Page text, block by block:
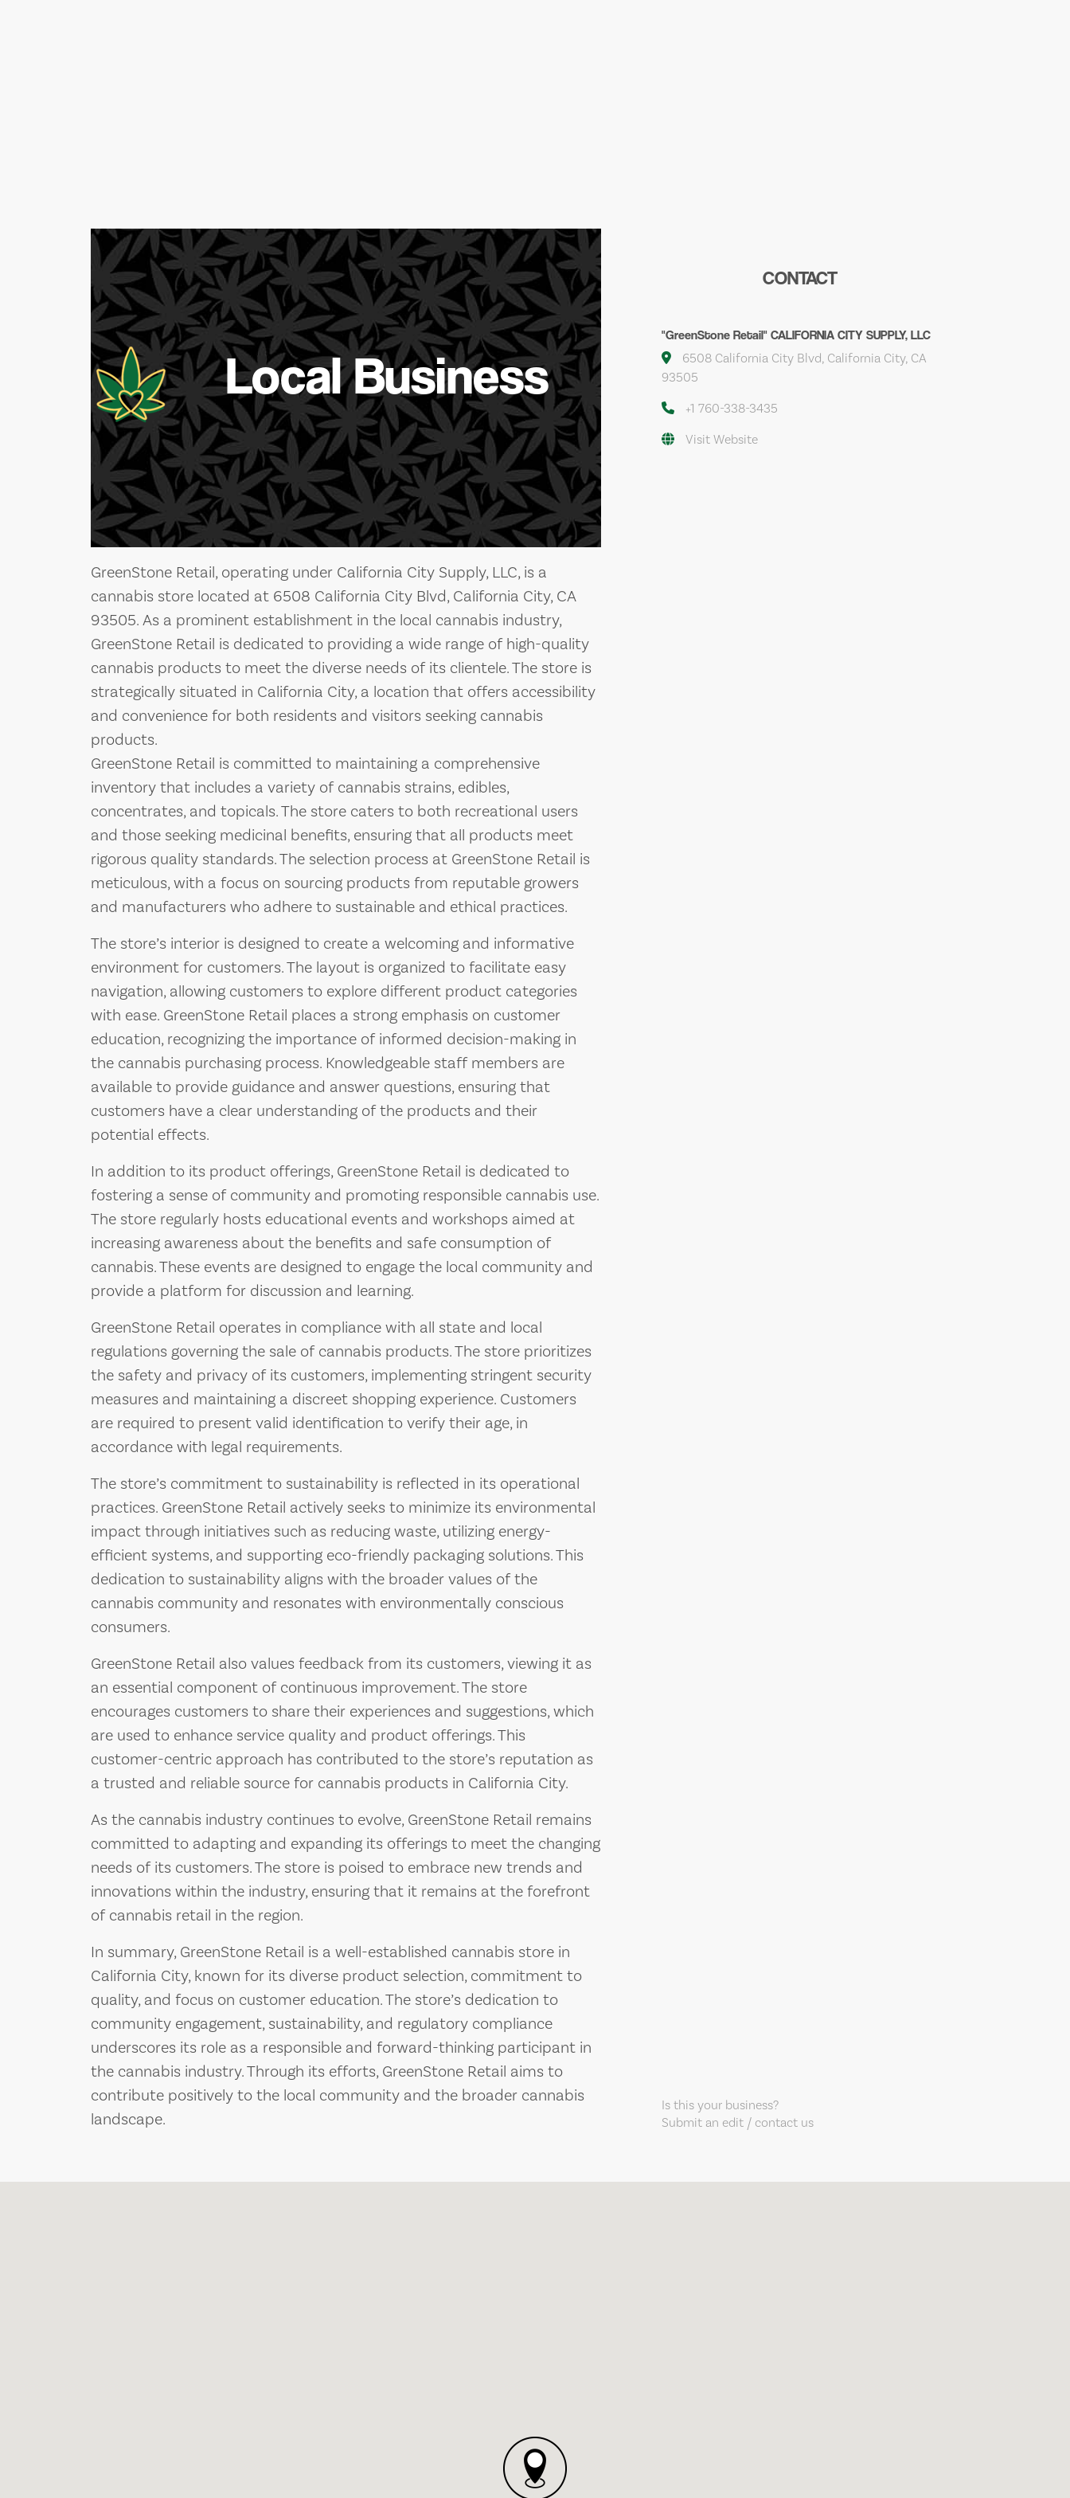
Local Business
GreenStone Retail, operating under California City Supply, LLC, is a
cannabis store located at 6508 California City Blvd, California City, CA
93505. As a prominent establishment in the local cannabis industry,
GreenStone Retail is dedicated to providing a wide range of high-quality
cannabis products to meet the diverse needs of its clientele. The store is
strategically situated in California City, a location that offers accessibility
and convenience for both residents and visitors seeking cannabis
products.
GreenStone Retail is committed to maintaining a comprehensive
inventory that includes a variety of cannabis strains, edibles,
concentrates, and topicals. The store caters to both recreational users
and those seeking medicinal benefits, ensuring that all products meet
rigorous quality standards. The selection process at GreenStone Retail is
meticulous, with a focus on sourcing products from reputable growers
and manufacturers who adhere to sustainable and ethical practices.
The store’s interior is designed to create a welcoming and informative
environment for customers. The layout is organized to facilitate easy
navigation, allowing customers to explore different product categories
with ease. GreenStone Retail places a strong emphasis on customer
education, recognizing the importance of informed decision-making in
the cannabis purchasing process. Knowledgeable staff members are
available to provide guidance and answer questions, ensuring that
customers have a clear understanding of the products and their
potential effects.
In addition to its product offerings, GreenStone Retail is dedicated to
fostering a sense of community and promoting responsible cannabis use.
The store regularly hosts educational events and workshops aimed at
increasing awareness about the benefits and safe consumption of
cannabis. These events are designed to engage the local community and
provide a platform for discussion and learning.
GreenStone Retail operates in compliance with all state and local
regulations governing the sale of cannabis products. The store prioritizes
the safety and privacy of its customers, implementing stringent security
measures and maintaining a discreet shopping experience. Customers
are required to present valid identification to verify their age, in
accordance with legal requirements.
The store’s commitment to sustainability is reflected in its operational
practices. GreenStone Retail actively seeks to minimize its environmental
impact through initiatives such as reducing waste, utilizing energy-
efficient systems, and supporting eco-friendly packaging solutions. This
dedication to sustainability aligns with the broader values of the
cannabis community and resonates with environmentally conscious
consumers.
GreenStone Retail also values feedback from its customers, viewing it as
an essential component of continuous improvement. The store
encourages customers to share their experiences and suggestions, which
are used to enhance service quality and product offerings. This
customer-centric approach has contributed to the store’s reputation as
a trusted and reliable source for cannabis products in California City.
As the cannabis industry continues to evolve, GreenStone Retail remains
committed to adapting and expanding its offerings to meet the changing
needs of its customers. The store is poised to embrace new trends and
innovations within the industry, ensuring that it remains at the forefront
of cannabis retail in the region.
In summary, GreenStone Retail is a well-established cannabis store in
California City, known for its diverse product selection, commitment to
quality, and focus on customer education. The store’s dedication to
community engagement, sustainability, and regulatory compliance
underscores its role as a responsible and forward-thinking participant in
the cannabis industry. Through its efforts, GreenStone Retail aims to
contribute positively to the local community and the broader cannabis
landscape.
CONTACT
"GreenStone Retail" CALIFORNIA CITY SUPPLY, LLC
6508 California City Blvd, California City, CA
93505
+1 760-338-3435
Visit Website
Is this your business?
Submit an edit / contact us